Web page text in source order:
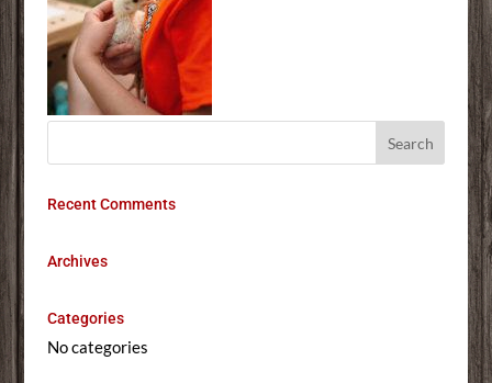
Recent Comments
Archives
Categories
No categories